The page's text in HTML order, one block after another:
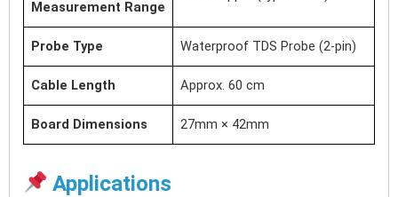
Measurement Range
Probe Type Waterproof TDS Probe (2-pin)
Cable Length Approx. 60 cm
Board Dimensions 27mm × 42mm
Applications